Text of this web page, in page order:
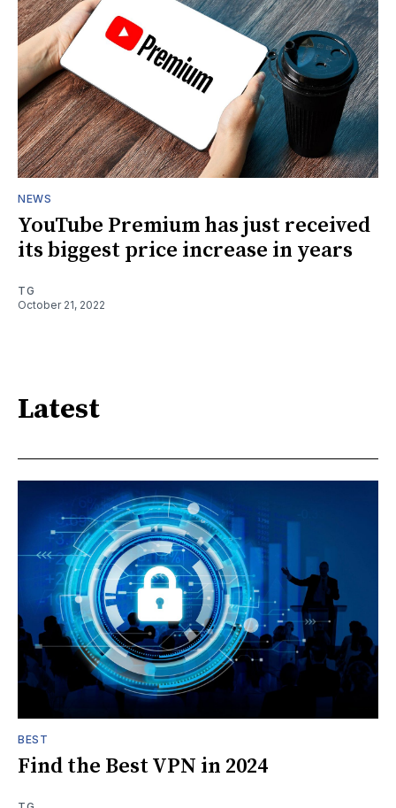
NEWS
YouTube Premium has just received
its biggest price increase in years
TG
October 21, 2022
Latest
BEST
Find the Best VPN in 2024